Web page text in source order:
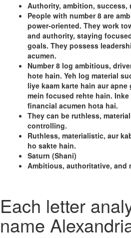
Authority, ambition, success,
People with number 8 are
power-oriented. They work
and authority, staying
goals. They possess
acumen.
Number 8 log ambitious,
hote hain. Yeh log material
liye kaam karte hain aur
mein focused rehte hain.
financial acumen hota hai.
They can be ruthless,
controlling.
Ruthless, materialistic, aur
ho sakte hain.
Saturn (Shani)
Ambitious, authoritative, and
Each letter
name